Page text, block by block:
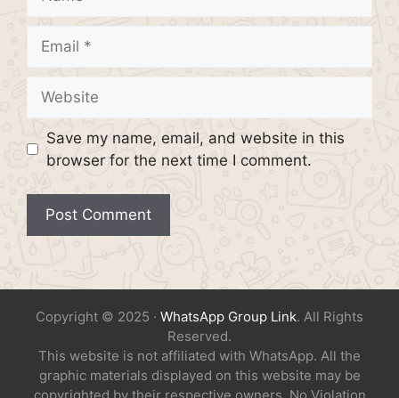
Save my name, email, and website in this
browser for the next time I comment.
Copyright © 2025 · WhatsApp Group Link. All Rights
Reserved.
This website is not affiliated with WhatsApp. All the
graphic materials displayed on this website may be